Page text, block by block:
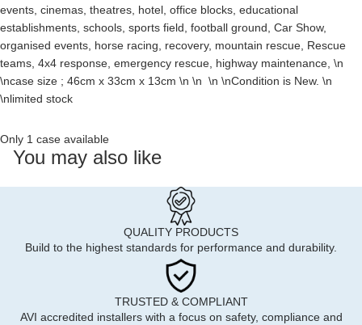
events, cinemas, theatres, hotel, office blocks, educational
establishments, schools, sports field, football ground, Car Show,
organised events, horse racing, recovery, mountain rescue, Rescue
teams, 4x4 response, emergency rescue, highway maintenance, \n
\ncase size ; 46cm x 33cm x 13cm \n \n \n \nCondition is New. \n
\nlimited stock
Only 1 case available
You may also like
QUALITY PRODUCTS
Build to the highest standards for performance and durability.
TRUSTED & COMPLIANT
AVI accredited installers with a focus on safety, compliance and